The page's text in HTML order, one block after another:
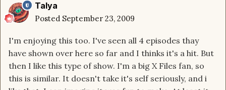
Talya
Posted September 23, 2009
I'm enjoying this too. I've seen all 4 episodes thay
have shown over here so far and I thinks it's a hit. But
then I like this type of show. I'm a big X Files fan, so
this is similar. It doesn't take it's self seriously, and i